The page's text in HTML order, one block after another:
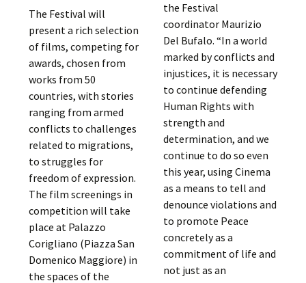
The Festival will
present a rich selection
of films, competing for
awards, chosen from
works from 50
countries, with stories
ranging from armed
conflicts to challenges
related to migrations,
to struggles for
freedom of expression.
The film screenings in
competition will take
place at Palazzo
Corigliano (Piazza San
Domenico Maggiore) in
the spaces of the
the Festival
coordinator Maurizio
Del Bufalo. “In a world
marked by conflicts and
injustices, it is necessary
to continue defending
Human Rights with
strength and
determination, and we
continue to do so even
this year, using Cinema
as a means to tell and
denounce violations and
to promote Peace
concretely as a
commitment of life and
not just as an